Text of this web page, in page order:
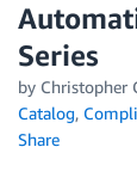
Series
by Christopher
Catalog,
Share